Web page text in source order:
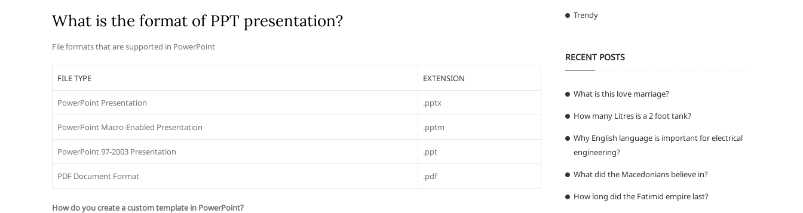
What is the format of PPT presentation?
File formats that are supported in PowerPoint
FILE TYPE EXTENSION
PowerPoint Presentation .pptx
PowerPoint Macro-Enabled Presentation .pptm
PowerPoint 97-2003 Presentation .ppt
PDF Document Format .pdf
How do you create a custom template in PowerPoint?
Trendy
RECENT POSTS
What is this love marriage?
How many Litres is a 2 foot tank?
Why English language is important for electrical
engineering?
What did the Macedonians believe in?
How long did the Fatimid empire last?